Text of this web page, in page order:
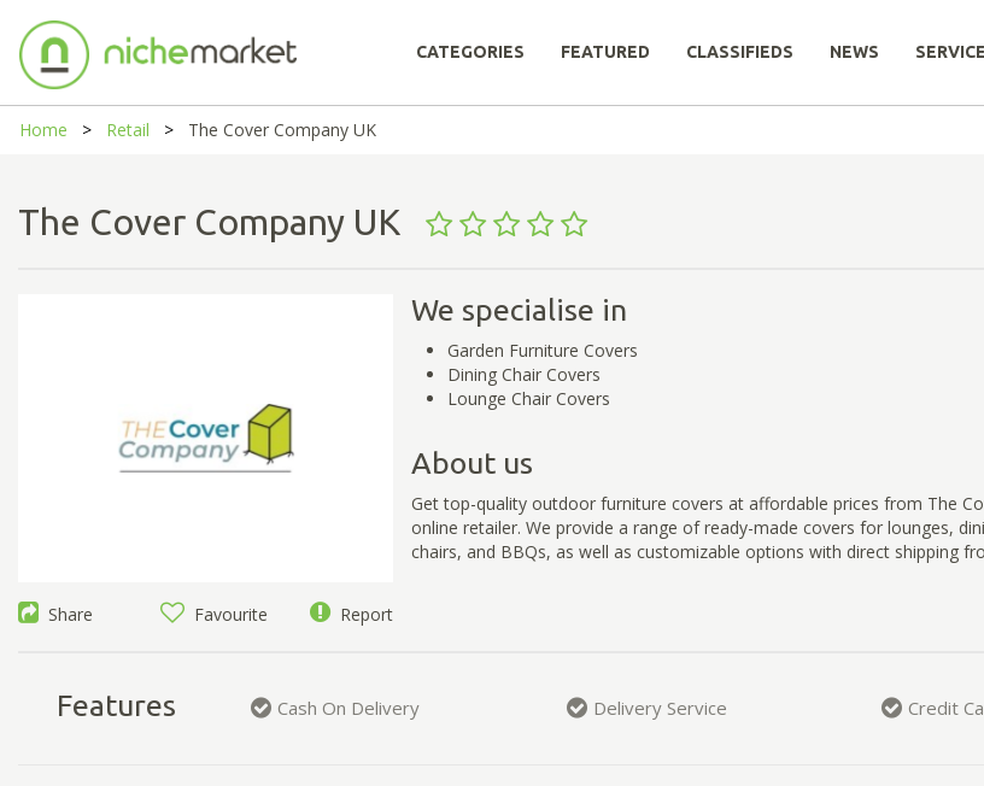
CATEGORIES FEATURED CLASSIFIEDS NEWS
Home Retail The Cover Company UK
The Cover Company UK
Share Favourite Report
We specialise in
Garden Furniture Covers
Dining Chair Covers
Lounge Chair Covers
About us
Get top-quality outdoor furniture covers at affordable prices from The
online retailer. We provide a range of ready-made covers for lounges,
chairs, and BBQs, as well as customizable options with direct shipping
Features Cash On Delivery Delivery Service Credit